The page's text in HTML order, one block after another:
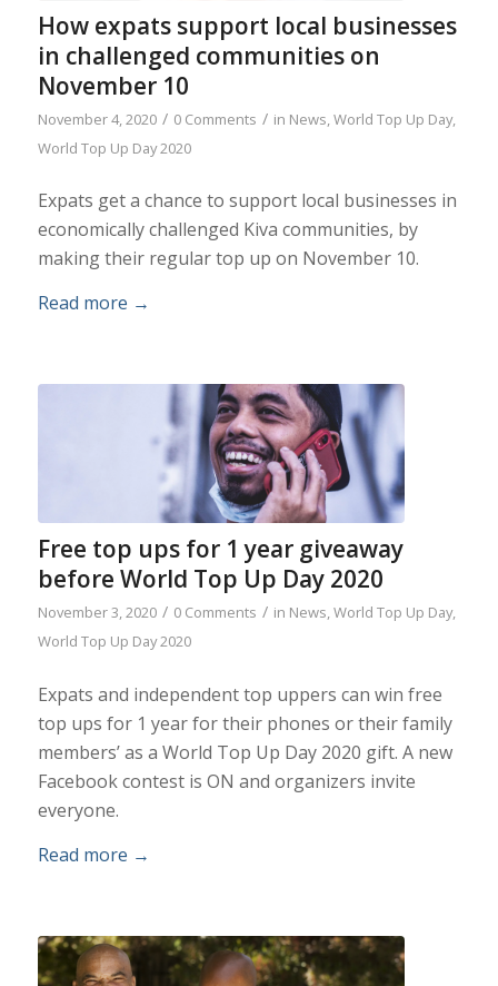
How expats support local businesses
in challenged communities on
November 10
November 4, 2020 / 0 Comments / in News World Top Up Day,
World Top Up Day 2020
Expats get a chance to support local businesses in
economically challenged Kiva communities, by
making their regular top up on November 10.
Read more →
Free top ups for 1 year giveaway
before World Top Up Day 2020
November 3, 2020 / 0 Comments / in News,World Top Up Day,
World Top Up Day 2020
Expats and independent top uppers can win free
top ups for 1 year for their phones or their family
members’ as a World Top Up Day 2020 gift. A new
Facebook contest is ON and organizers invite
everyone.
Read more →